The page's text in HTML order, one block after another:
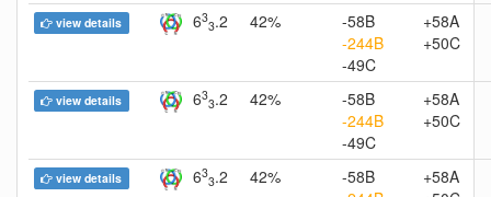
view details 63
3.2 42%
-58B
-244B
-49C
+58A
+50C
view details 63
3.2 42%
-58B
-244B
-49C
+58A
+50C
view details 63
3.2 42%
-58B
+58A